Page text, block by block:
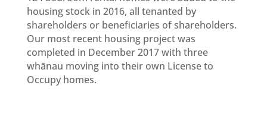
housing stock in 2016, all tenanted by
shareholders or beneficiaries of shareholders.
Our most recent housing project was
completed in December 2017 with three
whānau moving into their own License to
Occupy homes.